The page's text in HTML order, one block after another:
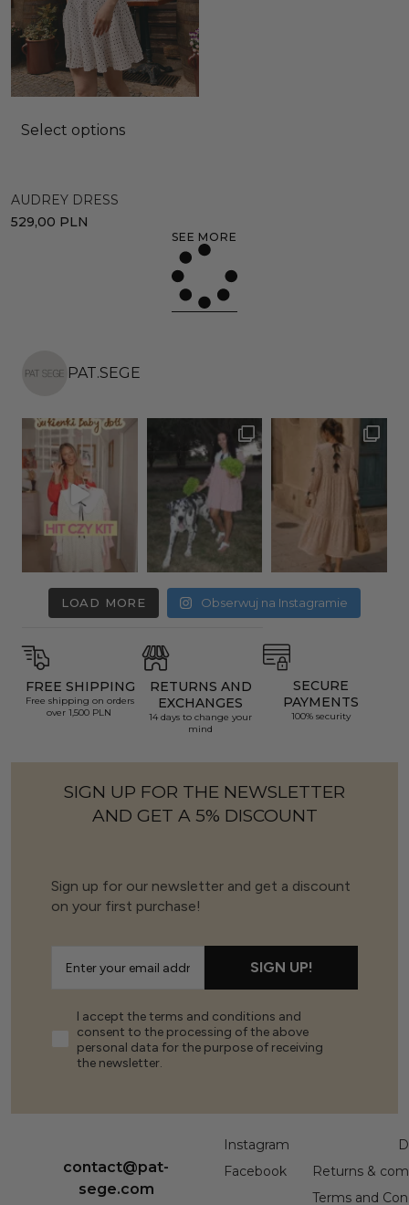
Select options
AUDREY DRESS
529,00 PLN
SEE MORE
PAT.SEGE
LOAD MORE Obserwuj na Instagramie
FREE SHIPPING
Free shipping on orders
over 1,500 PLN
RETURNS AND
EXCHANGES
14 days to change your
mind
SECURE
PAYMENTS
100% security
SIGN UP FOR THE NEWSLETTER
AND GET A 5% DISCOUNT
Sign up for our newsletter and get a discount
on your first purchase!
SIGN UP!
I accept the terms and conditions and
consent to the processing of the above
personal data for the purpose of receiving
the newsletter.
contact@pat-
sege.com
Instagram
Facebook
Returns &
Terms and